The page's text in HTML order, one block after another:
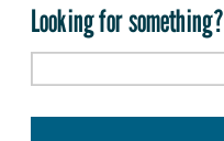
Looking for something?